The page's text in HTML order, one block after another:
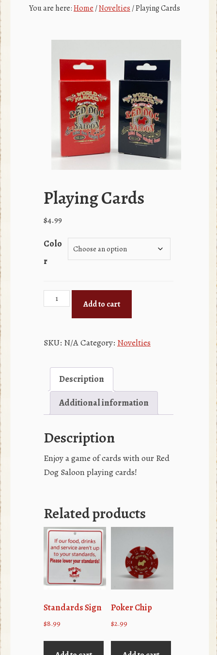
o
k
You are here:Home /Novelties /Playing Cards
Playing Cards
$4.99
Colo
r
Playing
Cards
Add to cart
SKU: N/ACategory: Novelties
Description
Additional information
Description
Enjoy a game of cards with our Red
Dog Saloon playing cards!
Related products
Standards Sign
$8.99
Poker Chip
$2.99